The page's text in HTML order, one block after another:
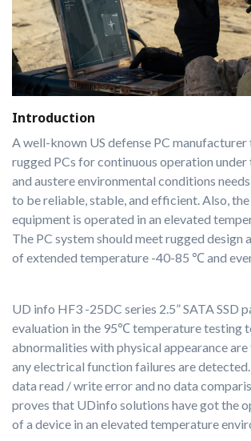
Introduction
A well-known US defense PC manufacturer
rugged PCs for continuous operation
and austere environmental conditions
to be reliable, stable, and efficient. Also,
equipment is operated in an elevated
The PC system should meet rugged design
of extended temperature -40-85 ℃ and
UD info HF3 -25DC series 2.5” SATA SSD
evaluation in the 95℃ temperature testing
abnormalities with physical appearance are
anyelectrical function failures are detected.
data read / write error and no data
proves that UDinfo solutions have got the
of a device in an elevated temperature